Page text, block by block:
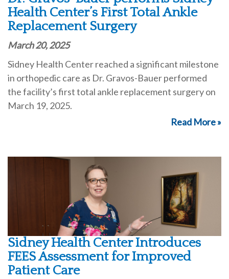
Health Center’s First Total Ankle
Replacement Surgery
March 20, 2025
Sidney Health Center reached a significant milestone
in orthopedic care as Dr. Gravos-Bauer performed
the facility’s first total ankle replacement surgery on
March 19, 2025.
Read More »
Sidney Health Center Introduces
FEES Assessment for Improved
Patient Care